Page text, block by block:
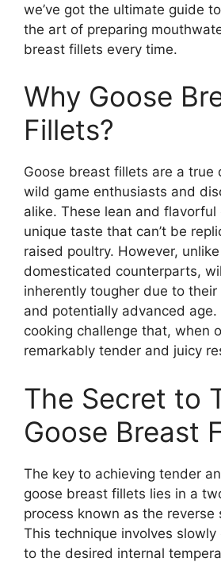
we’ve got the ultimate guide
the art of preparing
breast fillets every time.
Why Goose
Fillets?
Goose breast fillets are a true
wild game enthusiasts and
alike. These lean and flavorful
unique taste that can’t be
raised poultry. However,
domesticated counterparts,
inherently tougher due to
and potentially advanced age.
cooking challenge that, when
remarkably tender and juicy
The Secret to
Goose Breast
The key to achieving tender
goose breast fillets lies in a
process known as the reverse
This technique involves
to the desired internal